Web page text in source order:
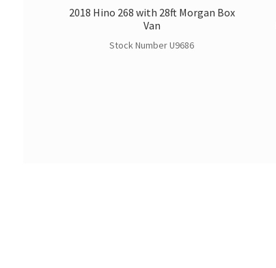
2018 Hino 268 with 28ft Morgan Box
Van
Stock Number U9686